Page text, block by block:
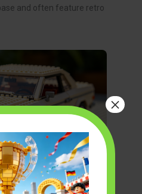
and often feature retro
×